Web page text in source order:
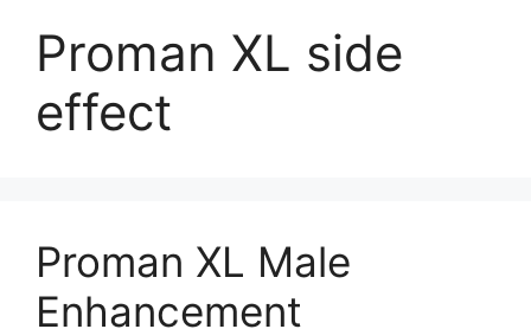
Proman XL side
effect
Proman XL Male
Enhancement